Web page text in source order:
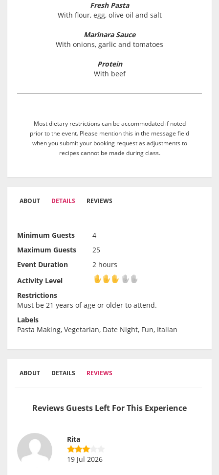
Fresh Pasta
With flour, egg, olive oil and salt
Marinara Sauce
With onions, garlic and tomatoes
Protein
With beef
Most dietary restrictions can be accommodated if noted
prior to the event. Please mention this in the message field
when you submit your booking request as adjustments to
recipes cannot be made during class.
ABOUT DETAILS REVIEWS
Minimum Guests
4
Maximum Guests
25
Event Duration
2 hours
Activity Level
Activity Level
Restrictions
Must be 21 years of age or older to attend.
Labels
Pasta Making, Vegetarian, Date Night, Fun, Italian
ABOUT DETAILS REVIEWS
Reviews Guests Left For This Experience
Rita
19 Jul 2026